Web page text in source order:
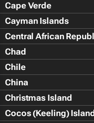
Cape Verde
Cayman Islands
Central African
Chad
Chile
China
Christmas Island
Cocos (Keeling)